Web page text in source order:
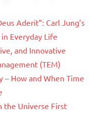
Aderit”: Carl Jung’s
Everyday Life
and Innovative
(TEM)
– How and When Time
the Universe First